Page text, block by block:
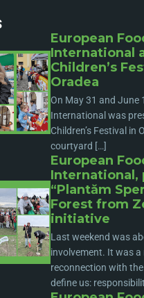
European
International
Children’s
Oradea
On May 31 and June
International was
Children’s Festival in
courtyard […]
European
International,
“Plantăm
Forest from
initiative
Last weekend was
involvement. It was a
reconnection with
define us: